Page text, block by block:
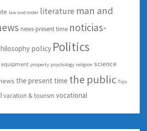
law and order literature man and
news-present time noticias-
policy Politics
equipment property psychology religion science
the present time the public Tips
vacation & tourism vocational